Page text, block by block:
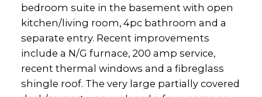
bedroom suite in the basement with open
kitchen/living room, 4pc bathroom and a
separate entry. Recent improvements
include a N/G furnace, 200 amp service,
recent thermal windows and a fibreglass
shingle roof. The very large partially covered